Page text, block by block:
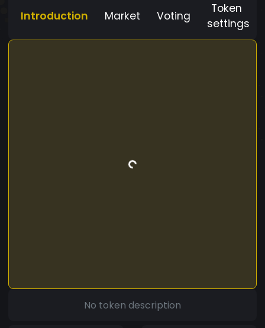
Introduction Market Voting
Token
settings
No token description